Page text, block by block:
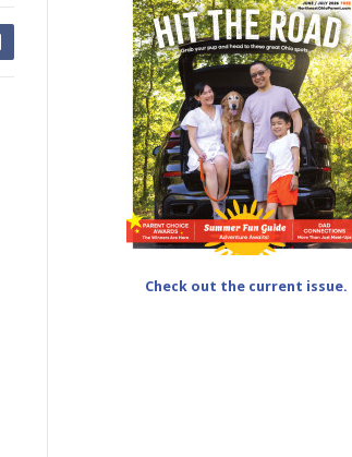
Check out the current issue.